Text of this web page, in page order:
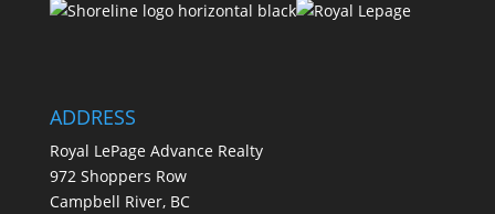
ADDRESS
Royal LePage Advance Realty
972 Shoppers Row
Campbell River, BC